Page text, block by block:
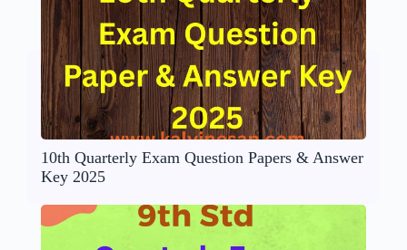
10th Quarterly Exam Question Papers & Answer
Key 2025